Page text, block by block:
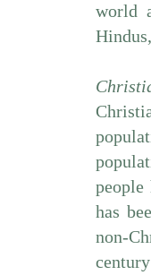
world
has
non-